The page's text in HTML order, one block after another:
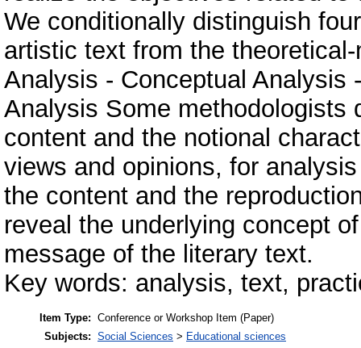
We conditionally distinguish
artistic text from the
Analysis - Conceptual Analysis
Analysis Some methodologists
content and the notional
views and opinions, for
the content and the
reveal the underlying concept
message of the literary text.
Key words: analysis, text,
Item Type: Conference or Workshop Item (Paper)
Subjects: Social Sciences > Educational sciences